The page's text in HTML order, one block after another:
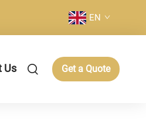
EN
Us Get a Quote